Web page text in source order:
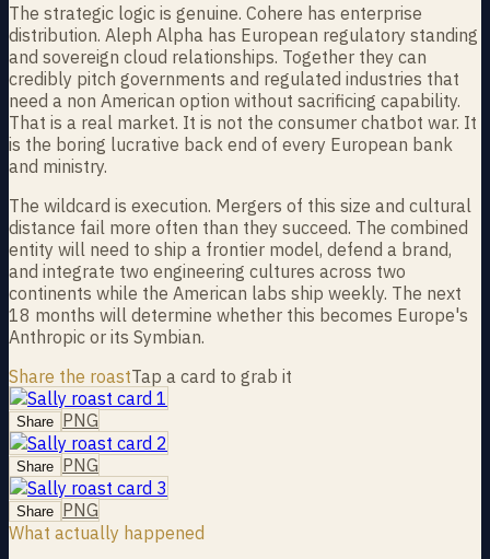
The strategic logic is genuine. Cohere has enterprise
distribution. Aleph Alpha has European regulatory standing
and sovereign cloud relationships. Together they can
credibly pitch governments and regulated industries that
need a non American option without sacrificing capability.
That is a real market. It is not the consumer chatbot war. It
is the boring lucrative back end of every European bank
and ministry.
The wildcard is execution. Mergers of this size and cultural
distance fail more often than they succeed. The combined
entity will need to ship a frontier model, defend a brand,
and integrate two engineering cultures across two
continents while the American labs ship weekly. The next
18 months will determine whether this becomes Europe's
Anthropic or its Symbian.
Share the roastTap a card to grab it
Share PNG
Share PNG
Share PNG
What actually happened